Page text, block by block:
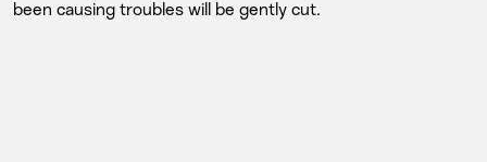
been causing troubles will be gently cut.